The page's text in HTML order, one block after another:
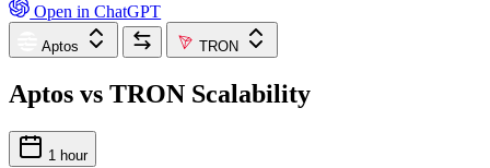
Open in ChatGPT
Aptos TRON
Aptos vs TRON Scalability
1 hour